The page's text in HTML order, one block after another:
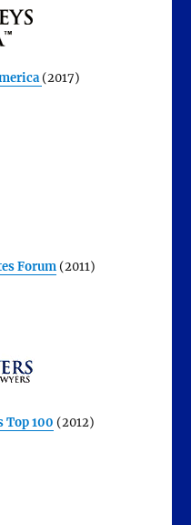
(2017)
Forum (2011)
Top 100 (2012)